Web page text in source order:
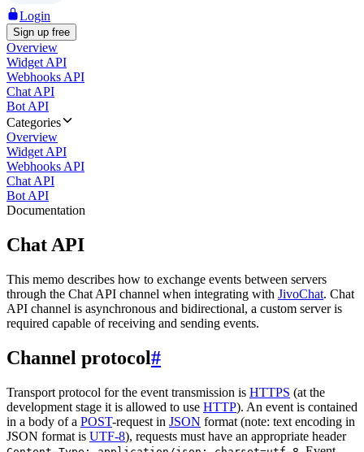
Login
Sign up free
Overview
Widget API
Webhooks API
Chat API
Bot API
Categories
Overview
Widget API
Webhooks API
Chat API
Bot API
Documentation
Chat API
This memo describes how to exchange events between servers
through the Chat API channel when integrating with JivoChat. Chat
API channel is asynchronous and bidirectional, a custom server is
required capable of receiving and sending events.
Channel protocol#
Transport protocol for the event transmission is HTTPS (at the
development stage it is allowed to use HTTP). An event is contained
in a body of a POST-request in JSON format (note: text encoding in
JSON format is UTF-8), requests must have an appropriate header